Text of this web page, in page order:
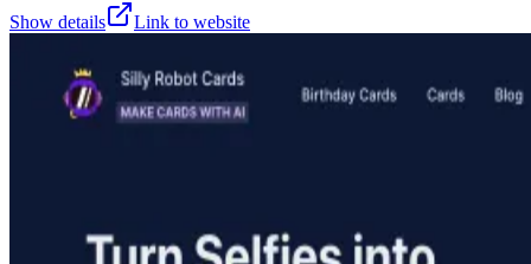
Show details
Link to website